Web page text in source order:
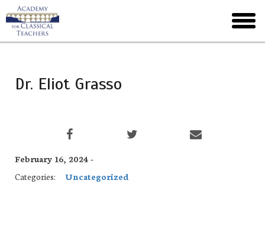
Skip
to
main
menu
Dr. Eliot Grasso
February 16, 2024 -
Categories:
Uncategorized